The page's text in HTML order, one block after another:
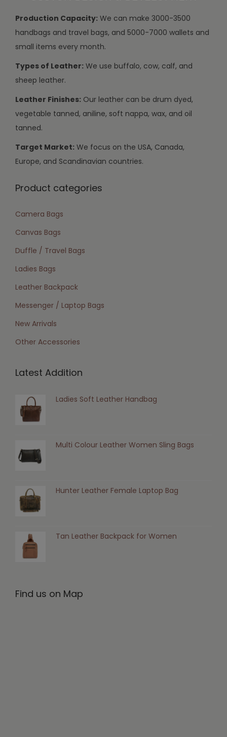
Production Capacity: We can make 3000-3500
handbags and travel bags, and 5000-7000 wallets and
small items every month.
Types of Leather: We use buffalo, cow, calf, and
sheep leather.
Leather Finishes: Our leather can be drum dyed,
vegetable tanned, aniline, soft nappa, wax, and oil
tanned.
Target Market: We focus on the USA, Canada,
Europe, and Scandinavian countries.
Product categories
Camera Bags
Canvas Bags
Duffle / Travel Bags
Ladies Bags
Leather Backpack
Messenger / Laptop Bags
New Arrivals
Other Accessories
Latest Addition
Ladies Soft Leather Handbag
Multi Colour Leather Women Sling Bags
Hunter Leather Female Laptop Bag
Tan Leather Backpack for Women
Find us on Map